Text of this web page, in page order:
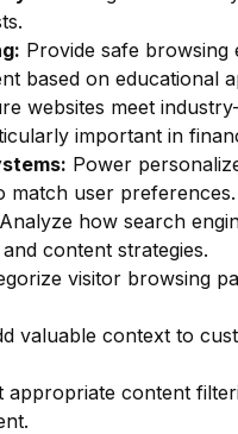
Provide safe
based on educational
websites meet
important in
Power
match user preferences.
Analyze how search
content strategies.
visitor browsing
valuable context to
appropriate content